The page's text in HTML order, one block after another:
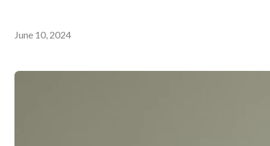
June 10, 2024